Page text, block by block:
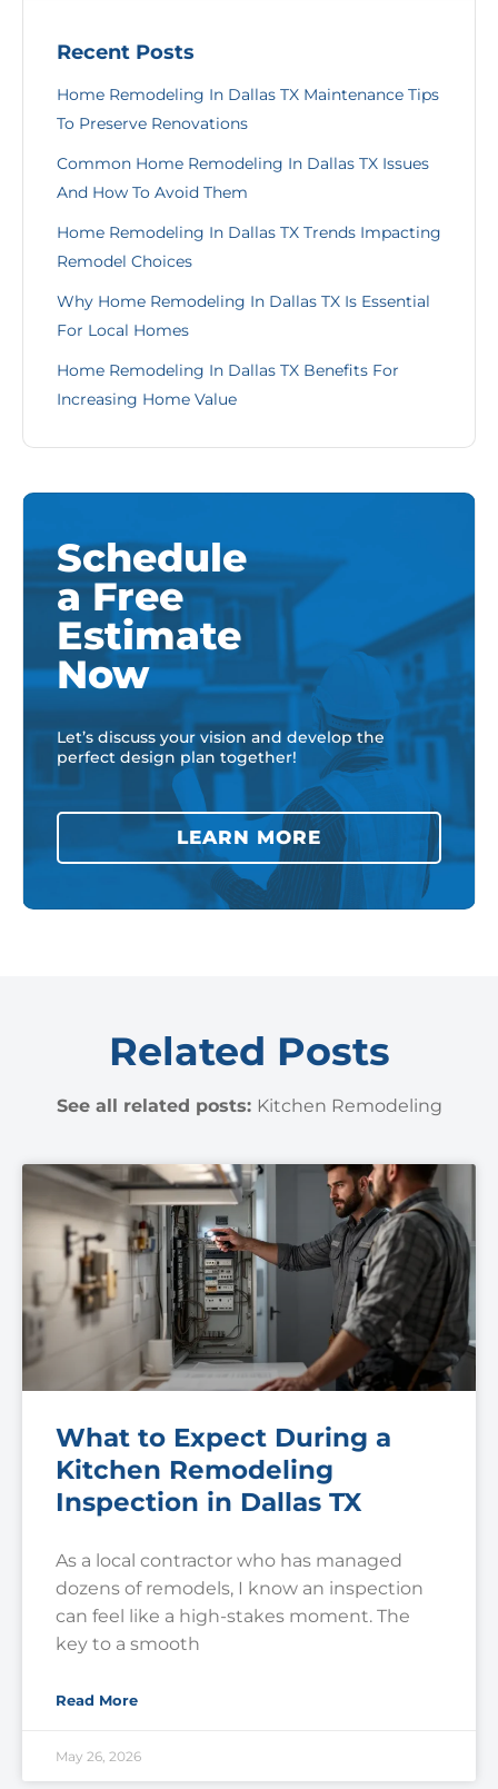
Recent Posts
Home Remodeling In Dallas TX Maintenance Tips
To Preserve Renovations
Common Home Remodeling In Dallas TX Issues
And How To Avoid Them
Home Remodeling In Dallas TX Trends Impacting
Remodel Choices
Why Home Remodeling In Dallas TX Is Essential
For Local Homes
Home Remodeling In Dallas TX Benefits For
Increasing Home Value
Schedule
a Free
Estimate
Now
Let’s discuss your vision and develop the
perfect design plan together!
LEARN MORE
Related Posts
See all related posts: Kitchen Remodeling
What to Expect During a
Kitchen Remodeling
Inspection in Dallas TX
As a local contractor who has managed
dozens of remodels, I know an inspection
can feel like a high-stakes moment. The
key to a smooth
Read More
May 26, 2026